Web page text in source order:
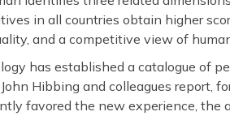
in all countries obtain higher
and a competitive view of
has established a catalogue of
Hibbing and colleagues report,
favored the new experience, the